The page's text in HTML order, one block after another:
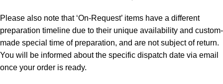
Please also note that ‘On-Request’ items have a different
preparation timeline due to their unique availability and custom-
made special time of preparation, and are not subject of return.
You will be informed about the specific dispatch date via email
once your order is ready.